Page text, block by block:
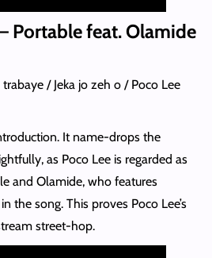
Portable feat. Olamide
/ Jeka jo zeh o / Poco Lee
It name-drops the
as Poco Lee is regarded as
and Olamide, who features
the song. This proves Poco Lee’s
street-hop.